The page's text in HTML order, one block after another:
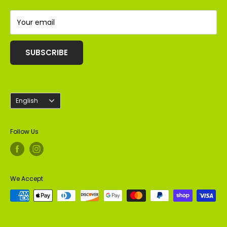
Peanuts
Your email
SUBSCRIBE
Language
English
Follow Us
We Accept